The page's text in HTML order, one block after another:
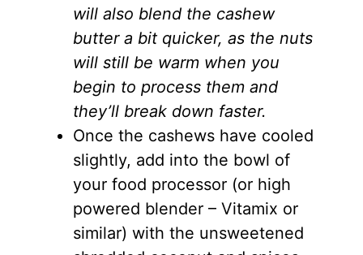
will also blend the cashew
butter a bit quicker, as the nuts
will still be warm when you
begin to process them and
they’ll break down faster.
Once the cashews have cooled
slightly, add into the bowl of
your food processor (or high
powered blender – Vitamix or
similar) with the unsweetened